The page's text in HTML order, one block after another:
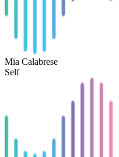
Mia Calabrese
Self